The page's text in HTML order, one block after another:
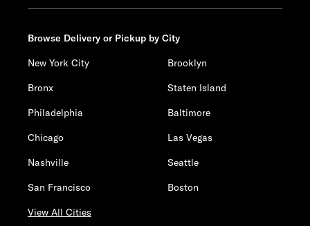
Browse Delivery or Pickup by City
New York City
Brooklyn
Bronx
Staten Island
Philadelphia
Baltimore
Chicago
Las Vegas
Nashville
Seattle
San Francisco
Boston
View All Cities